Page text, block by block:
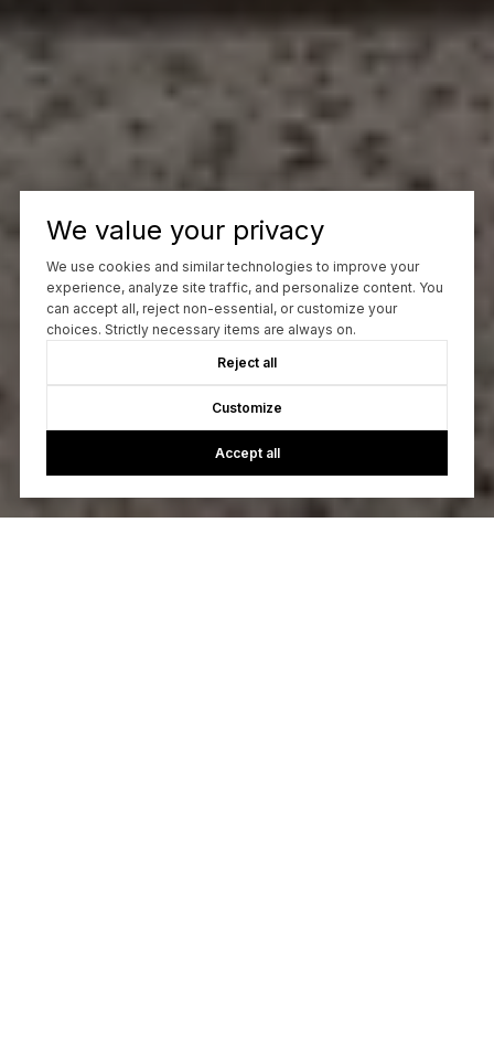
We value your privacy
We use cookies and similar technologies to improve your
experience, analyze site traffic, and personalize content. You
can accept all, reject non-essential, or customize your
choices. Strictly necessary items are always on.
Reject all
Customize
Accept all